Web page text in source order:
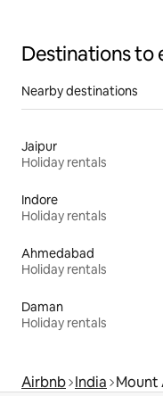
Destinations to
Nearby destinations
Jaipur
Holiday rentals
Indore
Holiday rentals
Ahmedabad
Holiday rentals
Daman
Holiday rentals
Airbnb India Mount